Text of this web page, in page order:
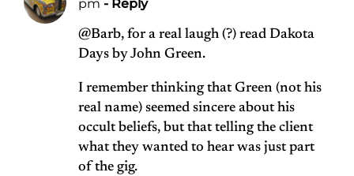
pm - Reply
@Barb, for a real laugh (?) read Dakota
Days by John Green.
I remember thinking that Green (not his
real name) seemed sincere about his
occult beliefs, but that telling the client
what they wanted to hear was just part
of the gig.